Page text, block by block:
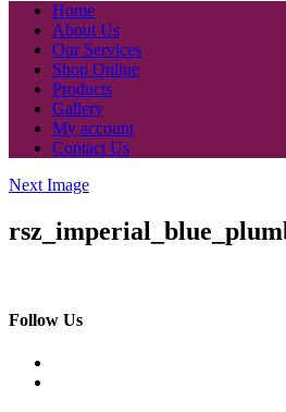
Home
About Us
Our Services
Shop Online
Products
Gallery
My account
Contact Us
Next Image
Follow Us